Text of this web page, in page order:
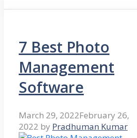
7 Best Photo
Management
Software
March 29, 2022February 26,
2022 by Pradhuman Kumar